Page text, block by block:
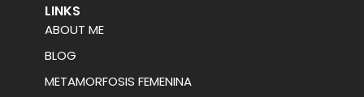
LINKS
ABOUT ME
BLOG
METAMORFOSIS FEMENINA